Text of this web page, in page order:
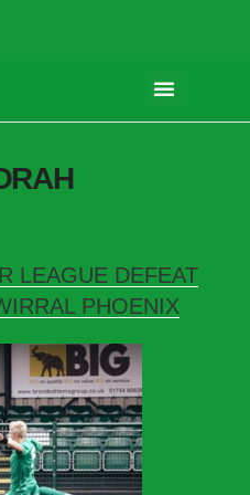
LEAGUE DEFEAT
PHOENIX